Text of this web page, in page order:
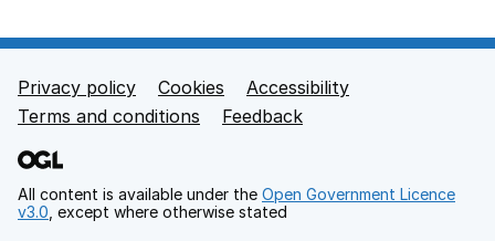
Footer links
Privacy policy Cookies
Accessibility
Terms and conditions
Feedback
All content is available under the Open Government Licence
v3.0 , except where otherwise stated